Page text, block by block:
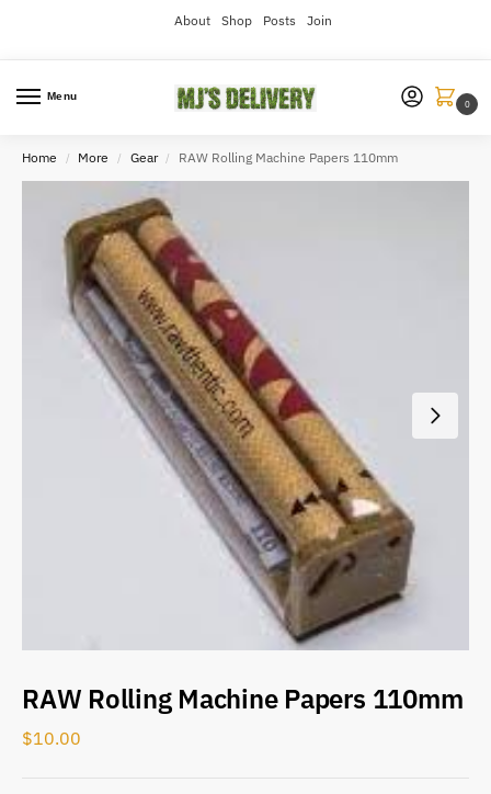
About Shop Posts Join
Menu
0
Home / More / Gear / RAW Rolling Machine Papers 110mm
RAW Rolling Machine Papers 110mm
$10.00